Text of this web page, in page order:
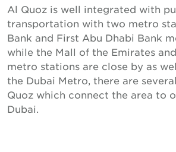
Al Quoz is well integrated with
transportation with two metro
Bank and First Abu Dhabi Bank
while the Mall of the Emirates
metro stations are close by as
the Dubai Metro, there are
Quoz which connect the area to
Dubai.